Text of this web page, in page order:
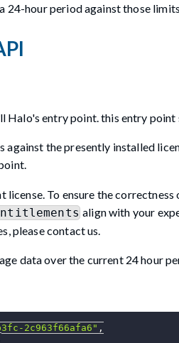
24-hour period against those limits.
Halo's entry point. this entry
against the presently installed
To ensure the
align with your
please contact us.
data over the current 24 hour
2c963f66afa6" ,